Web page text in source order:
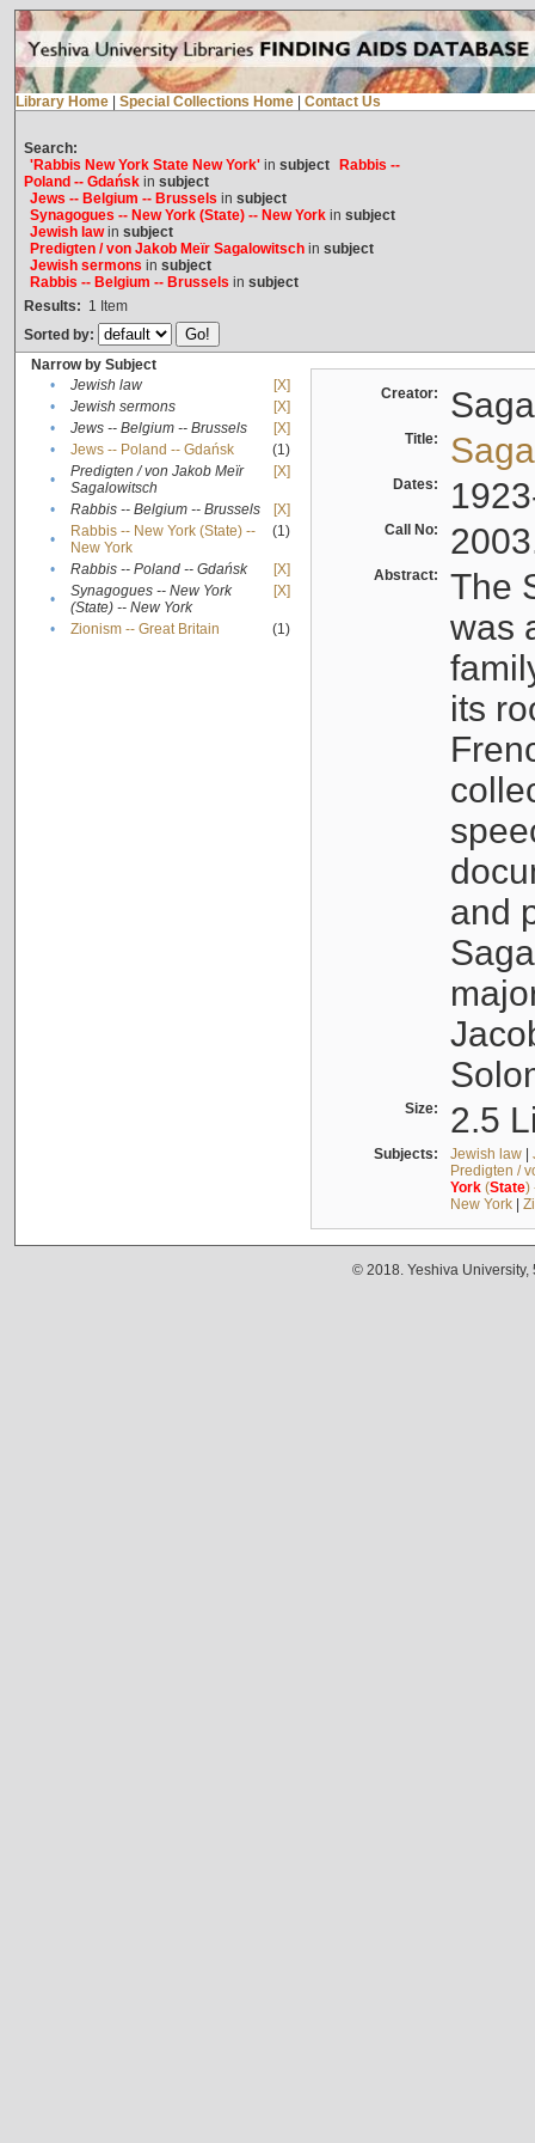
Library Home Special Collections Home Contact Us
Search:
'Rabbis New York State New York'in subject
Rabbis --
Poland -- Gdańskin subject
Jews -- Belgium -- Brussels in subject
Synagogues -- New York (State) -- New Yorkin subject
Jewish lawin subject
Predigten / von Jakob Meïr Sagalowitschin subject
Jewish sermons in subject
Rabbis -- Belgium -- Brussels in subject
Results: 1 Item
Sorted by:
Narrow by Subject
•
Jewish law
[X]
•
Jewish sermons
[X]
•
Jews -- Belgium -- Brussels
[X]
•
Jews -- Poland -- Gdańsk
(1)
•
Predigten / von Jakob Meïr
Sagalowitsch
[X]
• Rabbis -- Belgium -- Brussels
[X]
•
Rabbis -- New York (State) --
New York
(1)
• Rabbis -- Poland -- Gdańsk
[X]
•
Synagogues -- New York
(State) -- New York
[X]
• Zionism -- Great Britain (1)
Creator:
Title:
Dates:
Call No:
Abstract:
The
was
its
and
Size: 2.5
Subjects: Jewish law|
Predigten /
York(State)
New York|
© 2018. Yeshiva University,